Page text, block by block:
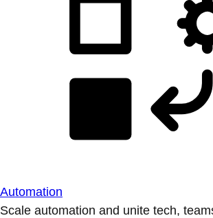
Automation
Scale automation and unite tech,